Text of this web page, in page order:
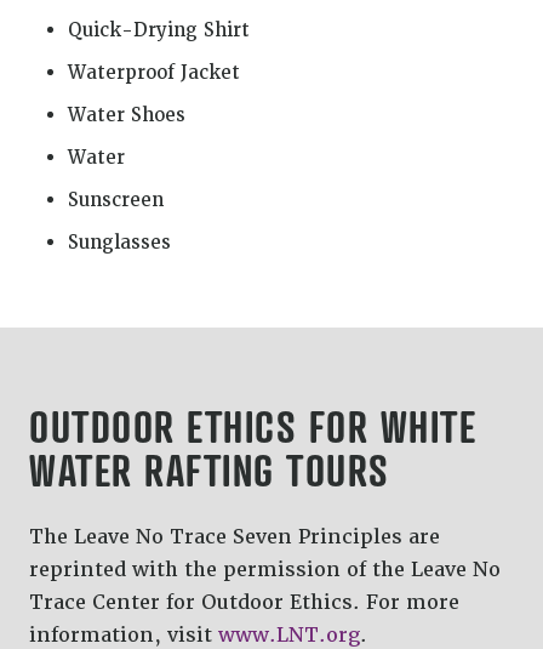
Quick-Drying Shirt
Waterproof Jacket
Water Shoes
Water
Sunscreen
Sunglasses
OUTDOOR ETHICS FOR WHITE
WATER RAFTING TOURS
The Leave No Trace Seven Principles are
reprinted with the permission of the Leave No
Trace Center for Outdoor Ethics. For more
information, visit www.LNT.org.